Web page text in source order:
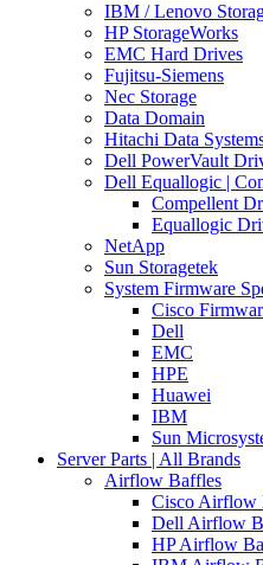
IBM / Lenovo
HP StorageWorks
EMC Hard Drives
Fujitsu-Siemens
Nec Storage
Data Domain
Hitachi Data
Dell PowerVault
Dell Equallogic |
Compellent
Equallogic
NetApp
Sun Storagetek
System Firmware
Cisco
Dell
EMC
HPE
Huawei
IBM
Sun
Server Parts | All Brands
Airflow Baffles
Cisco Airflow
Dell Airflow
HP Airflow